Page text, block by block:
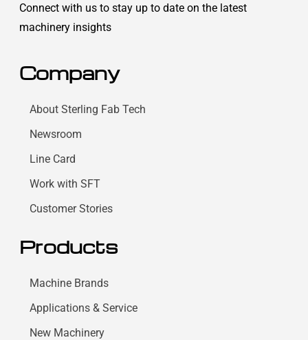
Connect with us to stay up to date on the latest
machinery insights
Company
About Sterling Fab Tech
Newsroom
Line Card
Work with SFT
Customer Stories
Products
Machine Brands
Applications & Service
New Machinery